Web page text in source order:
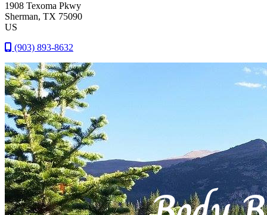
1908 Texoma Pkwy
Sherman, TX 75090
US
(903) 893-8632